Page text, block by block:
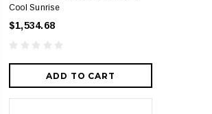
Cool Sunrise
$1,534.68
ADD TO CART